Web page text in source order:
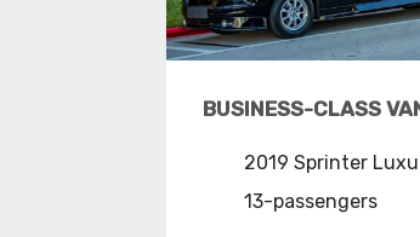
BUSINESS-CLASS
2019 Sprinter
13-passengers